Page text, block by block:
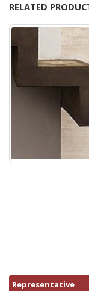
RELATED
Representative